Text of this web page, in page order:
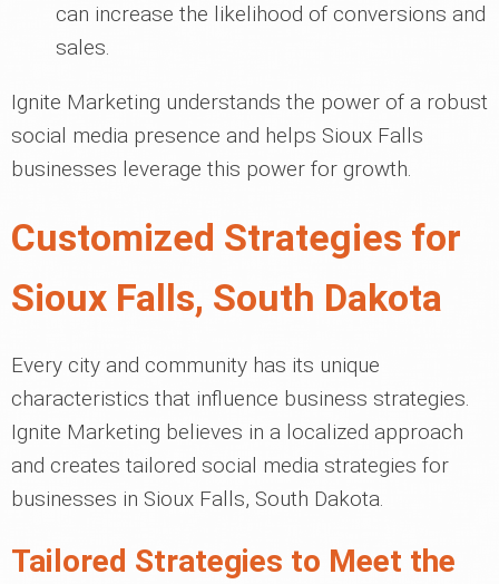
can increase the likelihood of conversions and
sales.
Ignite Marketing understands the power of a robust
social media presence and helps Sioux Falls
businesses leverage this power for growth.
Customized Strategies for
Sioux Falls, South Dakota
Every city and community has its unique
characteristics that influence business strategies.
Ignite Marketing believes in a localized approach
and creates tailored social media strategies for
businesses in Sioux Falls, South Dakota.
Tailored Strategies to Meet the